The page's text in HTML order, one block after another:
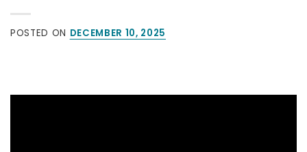
POSTED ON DECEMBER 10, 2025